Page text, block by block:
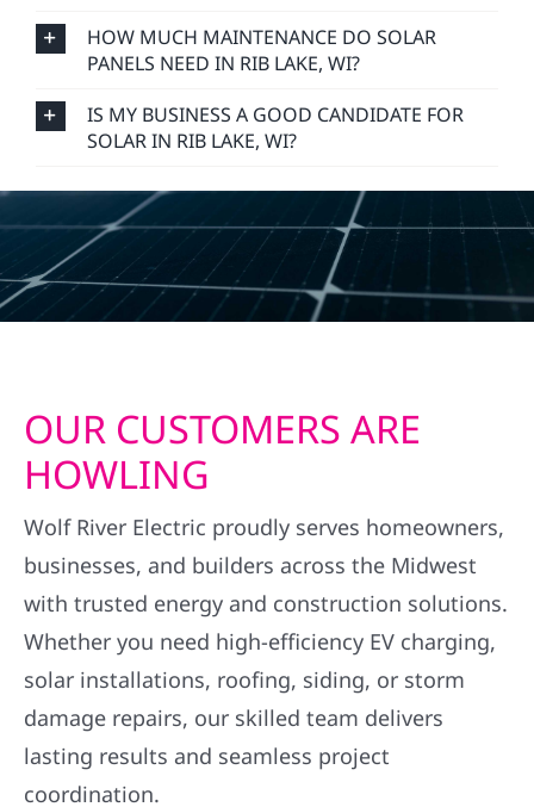
HOW MUCH MAINTENANCE DO SOLAR
PANELS NEED IN RIB LAKE, WI?
IS MY BUSINESS A GOOD CANDIDATE FOR
SOLAR IN RIB LAKE, WI?
OUR CUSTOMERS ARE
HOWLING
Wolf River Electric proudly serves homeowners,
businesses, and builders across the Midwest
with trusted energy and construction solutions.
Whether you need high-efficiency EV charging,
solar installations, roofing, siding, or storm
damage repairs, our skilled team delivers
lasting results and seamless project
coordination.